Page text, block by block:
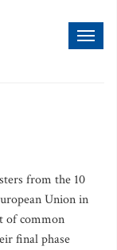
from the 10
Union in
of common
final phase